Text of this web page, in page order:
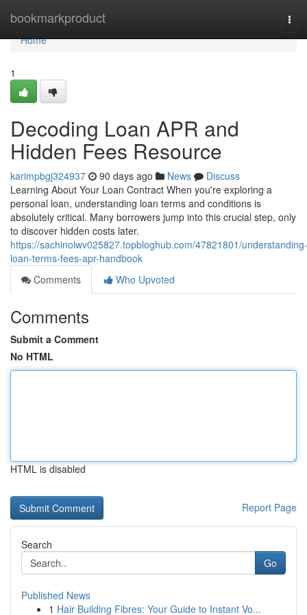
bookmarkproduct
Home
Home
1
Decoding Loan APR and
Hidden Fees Resource
karimpbgj324937 90 days ago News
Discuss
Learning About Your Loan Contract When you're exploring a
personal loan, understanding loan terms and conditions is
absolutely critical. Many borrowers jump into this crucial step, only
to discover hidden costs later.
https://sachinolwv025827.topbloghub.com/47821801/understanding-
loan-terms-fees-apr-handbook
Comments
Who Upvoted
Comments
Submit a Comment
No HTML
HTML is disabled
Report Page
Search
Go
Published News
1 Hair Building Fibres: Your Guide to Instant Vo...